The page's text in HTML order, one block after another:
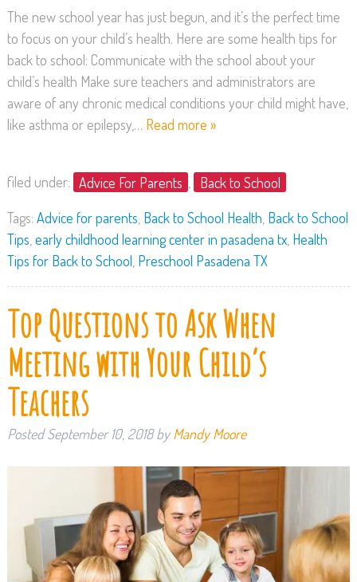
The new school year has just begun, and it’s the perfect time
to focus on your child’s health. Here are some health tips for
back to school: Communicate with the school about your
child’s health Make sure teachers and administrators are
aware of any chronic medical conditions your child might have,
like asthma or epilepsy,… Read more »
filed under: Advice For Parents , Back to School
Tags: Advice for parents, Back to School Health, Back to School
Tips,early childhood learning center in pasadena tx, Health
Tips for Back to School, Preschool Pasadena TX
Top Questions to Ask When
Meeting with Your Child’s
Teachers
PostedSeptember 10, 2018 by Mandy Moore